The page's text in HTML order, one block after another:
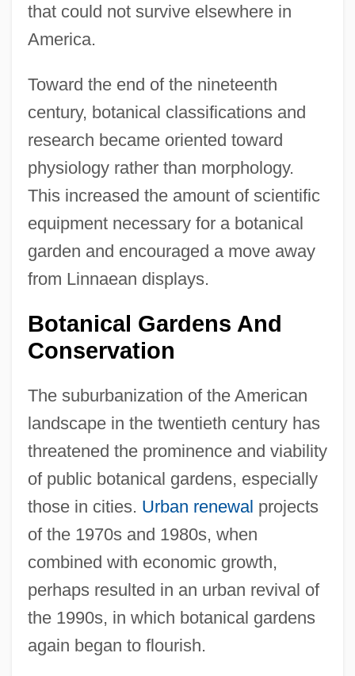
that could not survive elsewhere in
America.
Toward the end of the nineteenth
century, botanical classifications and
research became oriented toward
physiology rather than morphology.
This increased the amount of scientific
equipment necessary for a botanical
garden and encouraged a move away
from Linnaean displays.
Botanical Gardens And
Conservation
The suburbanization of the American
landscape in the twentieth century has
threatened the prominence and viability
of public botanical gardens, especially
those in cities. Urban renewal projects
of the 1970s and 1980s, when
combined with economic growth,
perhaps resulted in an urban revival of
the 1990s, in which botanical gardens
again began to flourish.